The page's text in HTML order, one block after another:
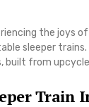
the joys
sleeper
built from
Train